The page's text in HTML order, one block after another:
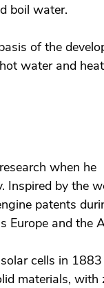
boil water.
of the
water and
when he
Inspired by the
patents
Europe and the
cells in
materials, with